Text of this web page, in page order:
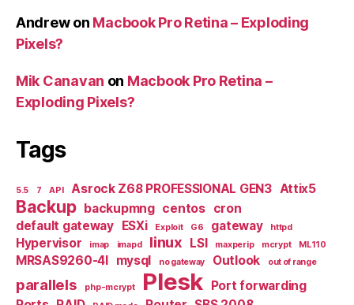
Andrewon Macbook Pro Retina – Exploding
Pixels?
Mik Canavan on Macbook Pro Retina –
Exploding Pixels?
Tags
5.5 7 API Asrock Z68 PROFESSIONAL GEN3 Attix5
Backup backupmng centos cron
default gateway ESXi Exploit G6 gateway httpd
Hypervisor imap imapd linux LSI maxperip mcrypt ML110
MRSAS9260-4I mysql no gateway Outlook out of range
parallels php-mcrypt Plesk Port forwarding